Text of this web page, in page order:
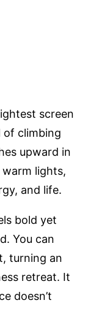
screen
of climbing
upward in
lights,
and life.
bold yet
You can
turning an
retreat. It
doesn’t